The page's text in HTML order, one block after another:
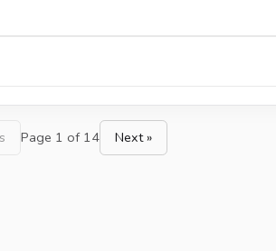
Page 1 of 14 Next »